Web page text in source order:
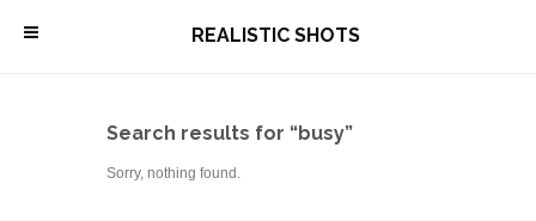
\ REALISTIC SHOTS
Search results for “busy”
Sorry, nothing found.